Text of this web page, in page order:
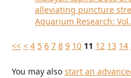
alleviating puncture
Aquarium Research:
<< < 4 5 6 7 8 9 10 11 12 13 14
You may also start an